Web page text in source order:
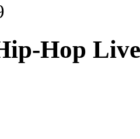
Hop